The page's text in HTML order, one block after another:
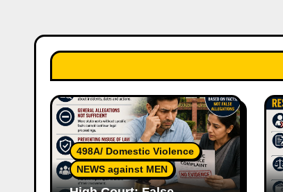
498A/ Domestic Violence
NEWS against MEN